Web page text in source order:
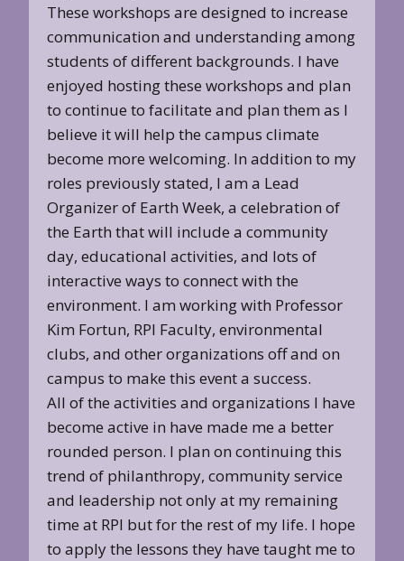
These workshops are designed to increase
communication and understanding among
students of different backgrounds. I have
enjoyed hosting these workshops and plan
to continue to facilitate and plan them as I
believe it will help the campus climate
become more welcoming. In addition to my
roles previously stated, I am a Lead
Organizer of Earth Week, a celebration of
the Earth that will include a community
day, educational activities, and lots of
interactive ways to connect with the
environment. I am working with Professor
Kim Fortun, RPI Faculty, environmental
clubs, and other organizations off and on
campus to make this event a success.
All of the activities and organizations I have
become active in have made me a better
rounded person. I plan on continuing this
trend of philanthropy, community service
and leadership not only at my remaining
time at RPI but for the rest of my life. I hope
to apply the lessons they have taught me to